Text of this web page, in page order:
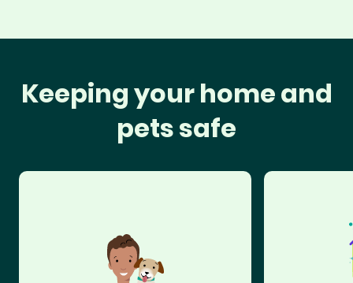
Keeping your home and
pets safe